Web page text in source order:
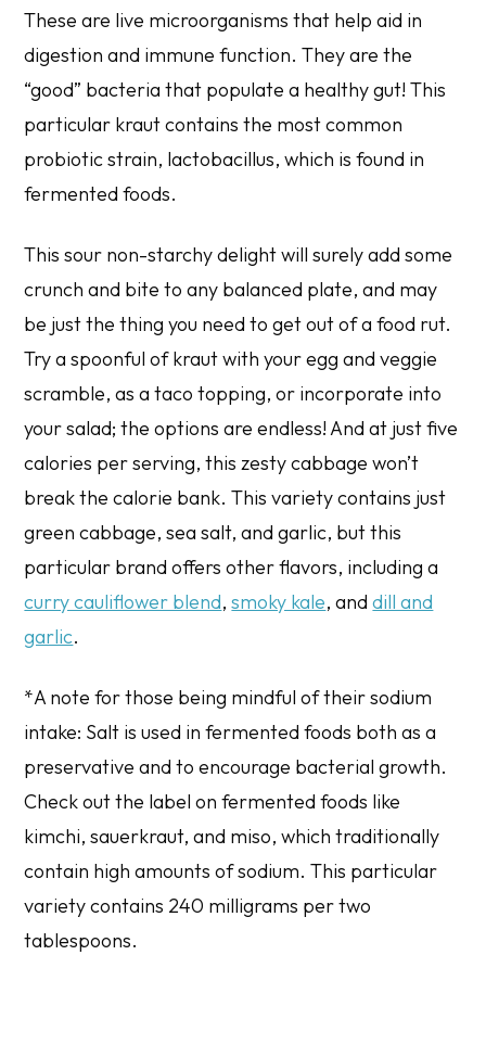
These are live microorganisms that help aid in
digestion and immune function. They are the
“good” bacteria that populate a healthy gut! This
particular kraut contains the most common
probiotic strain, lactobacillus, which is found in
fermented foods.
This sour non-starchy delight will surely add some
crunch and bite to any balanced plate, and may
be just the thing you need to get out of a food rut.
Try a spoonful of kraut with your egg and veggie
scramble, as a taco topping, or incorporate into
your salad; the options are endless! And at just five
calories per serving, this zesty cabbage won’t
break the calorie bank. This variety contains just
green cabbage, sea salt, and garlic, but this
particular brand offers other flavors, including a
curry cauliflower blend,smoky kale, anddill and
garlic.
*A note for those being mindful of their sodium
intake: Salt is used in fermented foods both as a
preservative and to encourage bacterial growth.
Check out the label on fermented foods like
kimchi, sauerkraut, and miso, which traditionally
contain high amounts of sodium. This particular
variety contains 240 milligrams per two
tablespoons.